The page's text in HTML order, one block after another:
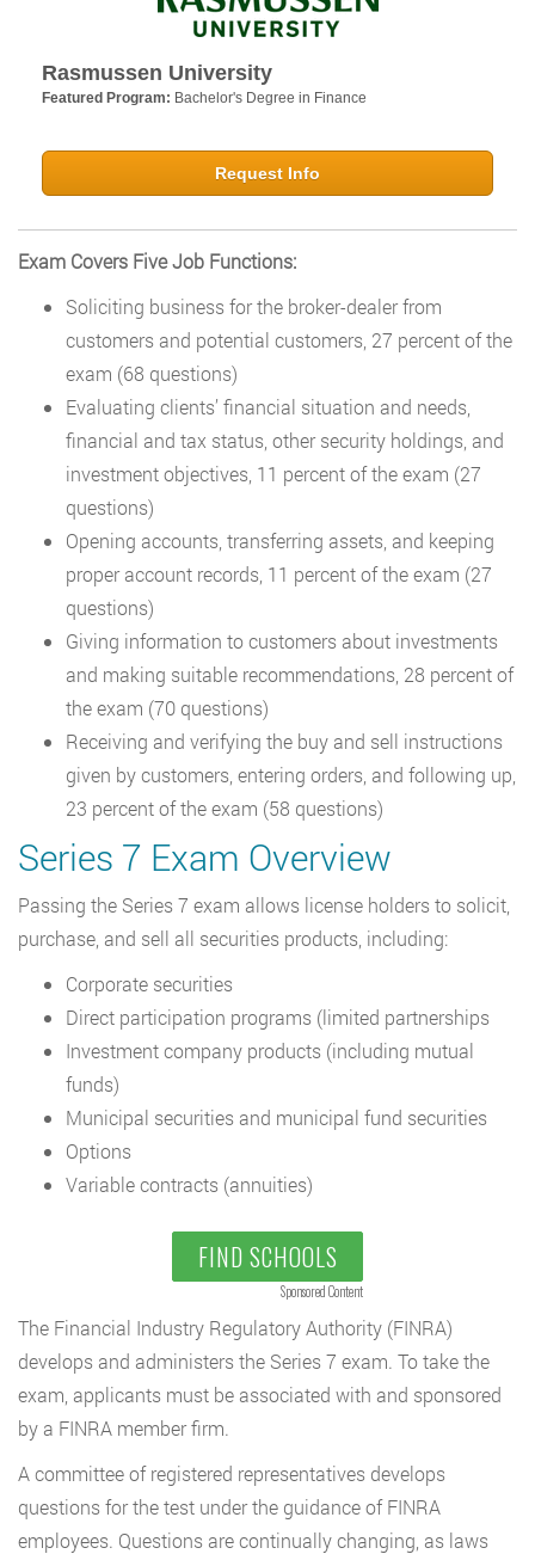
Rasmussen University
Featured Program: Bachelor's Degree in Finance
Request Info
Exam Covers Five Job Functions:
Soliciting business for the broker-dealer from
customers and potential customers, 27 percent of the
exam (68 questions)
Evaluating clients’ financial situation and needs,
financial and tax status, other security holdings, and
investment objectives, 11 percent of the exam (27
questions)
Opening accounts, transferring assets, and keeping
proper account records, 11 percent of the exam (27
questions)
Giving information to customers about investments
and making suitable recommendations, 28 percent of
the exam (70 questions)
Receiving and verifying the buy and sell instructions
given by customers, entering orders, and following up,
23 percent of the exam (58 questions)
Series 7 Exam Overview
Passing the Series 7 exam allows license holders to solicit,
purchase, and sell all securities products, including:
Corporate securities
Direct participation programs (limited partnerships
Investment company products (including mutual
funds)
Municipal securities and municipal fund securities
Options
Variable contracts (annuities)
FIND SCHOOLS
Sponsored Content
The Financial Industry Regulatory Authority (FINRA)
develops and administers the Series 7 exam. To take the
exam, applicants must be associated with and sponsored
by a FINRA member firm.
A committee of registered representatives develops
questions for the test under the guidance of FINRA
employees. Questions are continually changing, as laws